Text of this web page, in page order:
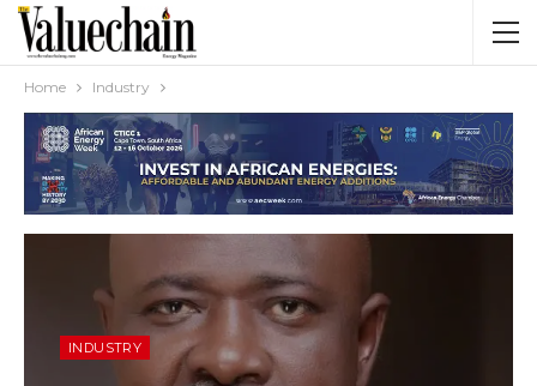
Home Industry
INDUSTRY